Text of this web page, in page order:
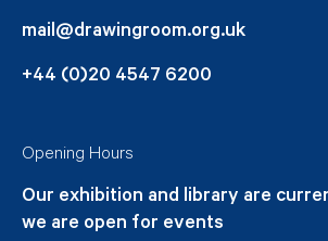
mail@drawingroom.org.uk
+44 (0)20 4547 6200
Opening Hours
Our exhibition and library are
we are open for events